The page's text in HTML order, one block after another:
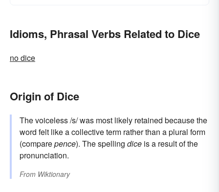
Idioms, Phrasal Verbs Related to Dice
no dice
Origin of Dice
The voiceless /s/ was most likely retained because the
word felt like a collective term rather than a plural form
(comparepence). The spelling dice is a result of the
pronunciation.
From Wiktionary